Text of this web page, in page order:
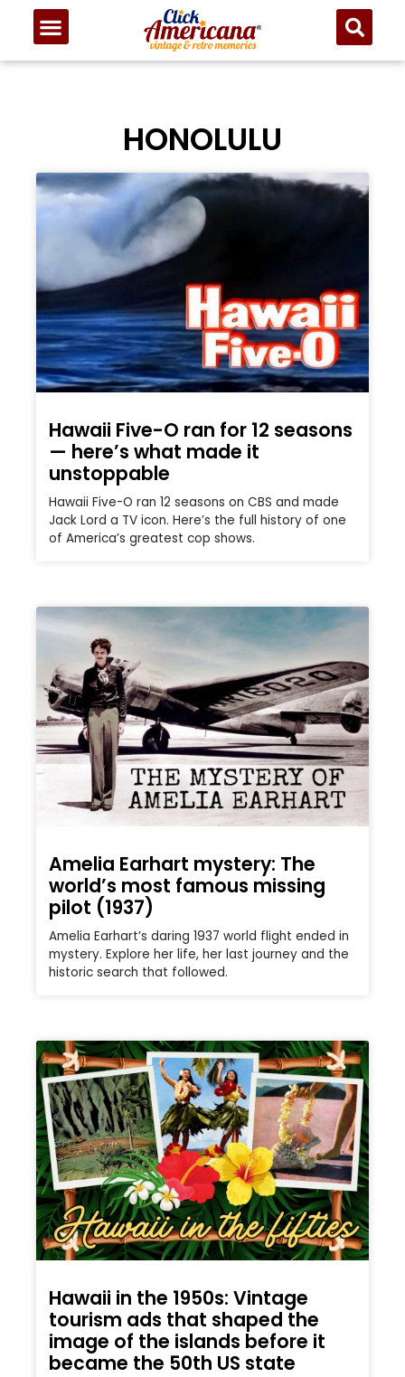
HONOLULU
Hawaii Five-O ran for 12 seasons
— here’s what made it
unstoppable
Hawaii Five-O ran 12 seasons on CBS and made
Jack Lord a TV icon. Here’s the full history of one
of America’s greatest cop shows.
Amelia Earhart mystery: The
world’s most famous missing
pilot (1937)
Amelia Earhart’s daring 1937 world flight ended in
mystery. Explore her life, her last journey and the
historic search that followed.
Hawaii in the 1950s: Vintage
tourism ads that shaped the
image of the islands before it
became the 50th US state